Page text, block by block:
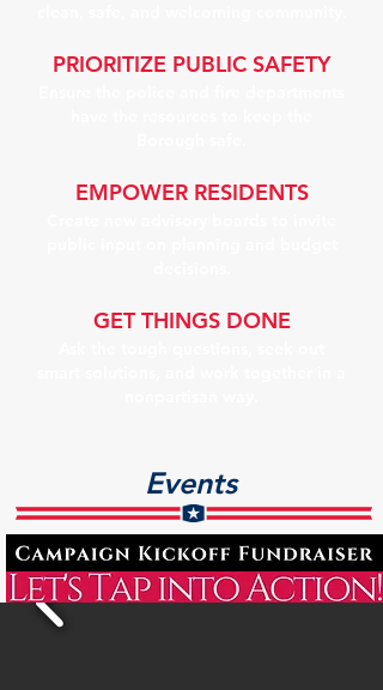
PRIORITIZE PUBLIC SAFETY
EMPOWER RESIDENTS
GET THINGS DONE
Events